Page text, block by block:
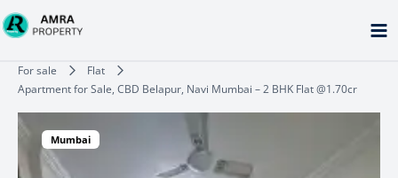
Skip
to
For sale
Flat
Apartment for Sale, CBD Belapur, Navi Mumbai – 2 BHK Flat @1.70cr
Mumbai